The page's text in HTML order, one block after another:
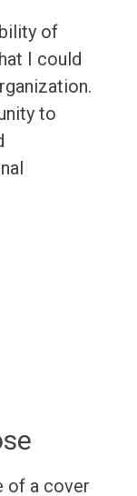
of
I could
to
of a cover